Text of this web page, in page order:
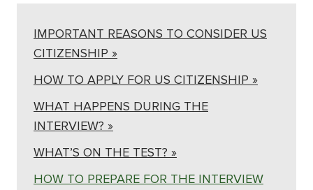
IMPORTANT REASONS TO CONSIDER US
CITIZENSHIP »
HOW TO APPLY FOR US CITIZENSHIP »
WHAT HAPPENS DURING THE
INTERVIEW? »
WHAT’S ON THE TEST? »
HOW TO PREPARE FOR THE INTERVIEW